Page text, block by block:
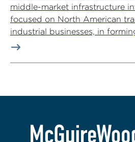
middle-market infrastructure
focused on North American
industrial businesses, in